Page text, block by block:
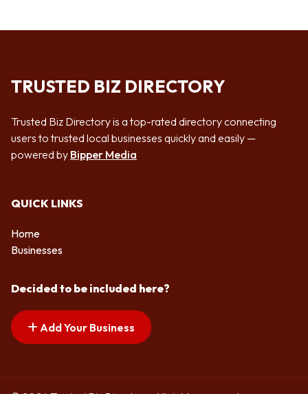
TRUSTED BIZ DIRECTORY
Trusted Biz Directory is a top-rated directory connecting
users to trusted local businesses quickly and easily —
powered by Bipper Media
QUICK LINKS
Home
Businesses
Decided to be included here?
Add Your Business